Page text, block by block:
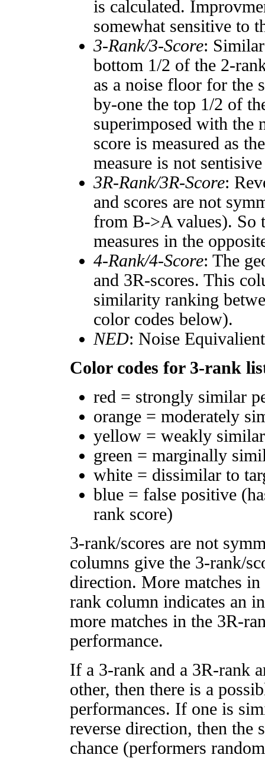
is calculated.
somewhat sensitive to
3-Rank/3-Score:
bottom 1/2 of the 2-
as a noise floor for the
by-one the top 1/2 of
superimposed with the
score is measured as
measure is not
3R-Rank/3R-Score:
and scores are not
from B->A values). So
measures in the
4-Rank/4-Score: The
and 3R-scores. This
similarity ranking
color codes below).
NED: Noise
Color codes for 3-rank
red = strongly similar
orange = moderately
yellow = weakly
green = marginally
white = dissimilar to
blue = false positive
rank score)
3-rank/scores are not
columns give the 3-rank/
direction. More matches
rank column indicates an
more matches in the 3R-
performance.
If a 3-rank and a 3R-rank
other, then there is a
performances. If one is
reverse direction, then
chance (performers